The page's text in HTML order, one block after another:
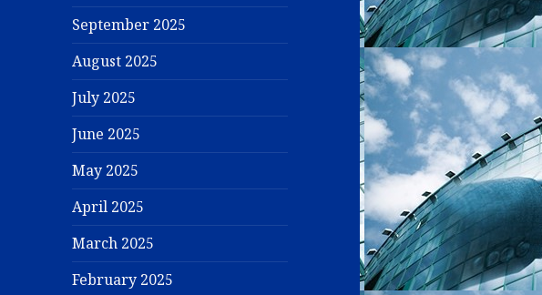
September 2025
August 2025
July 2025
June 2025
May 2025
April 2025
March 2025
February 2025